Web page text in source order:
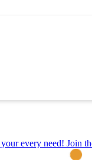
every need! Join